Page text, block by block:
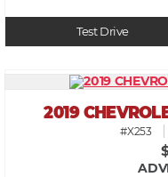
Test Drive
2019
#X253